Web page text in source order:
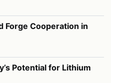
Forge Cooperation in
Potential for Lithium